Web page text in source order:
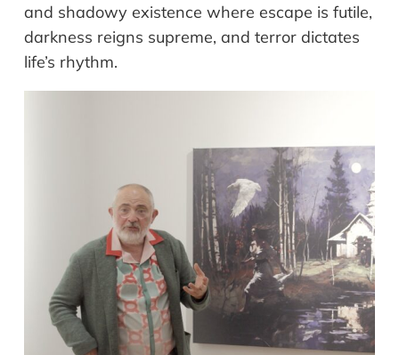
and shadowy existence where escape is futile,
darkness reigns supreme, and terror dictates
life’s rhythm.